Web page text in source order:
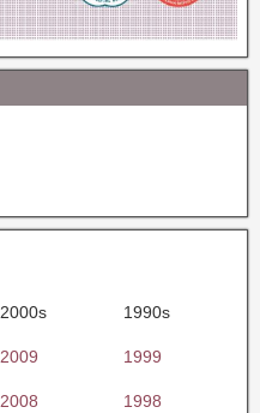
2000s 1990s
2009 1999
2008 1998